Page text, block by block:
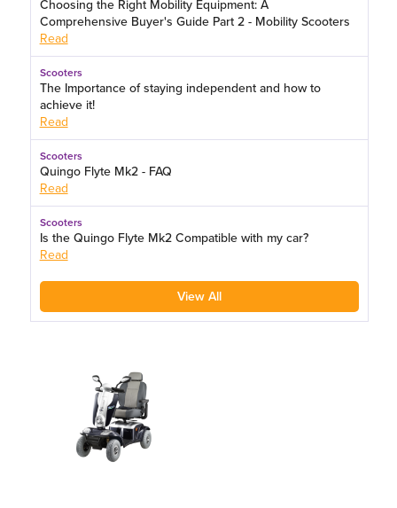
Choosing the Right Mobility Equipment: A
Comprehensive Buyer's Guide Part 2 - Mobility Scooters
Read
Scooters
The Importance of staying independent and how to
achieve it!
Read
Scooters
Quingo Flyte Mk2 - FAQ
Read
Scooters
Is the Quingo Flyte Mk2 Compatible with my car?
Read
View All